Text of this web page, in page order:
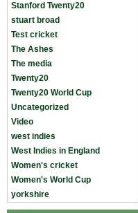
Stanford Twenty20
stuart broad
Test cricket
The Ashes
The media
Twenty20
Twenty20 World Cup
Uncategorized
Video
west indies
West Indies in England
Women's cricket
Women's World Cup
yorkshire